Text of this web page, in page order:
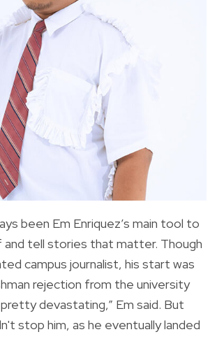
been Em Enriquez’s main tool to
and tell stories that matter. Though
campus journalist, his start was
rejection from the university
devastating,” Em said. But
stop him, as he eventually landed